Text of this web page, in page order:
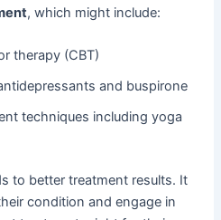
, which might include:
therapy (CBT)
and buspirone
techniques including yoga
to better treatment results. It
condition and engage in